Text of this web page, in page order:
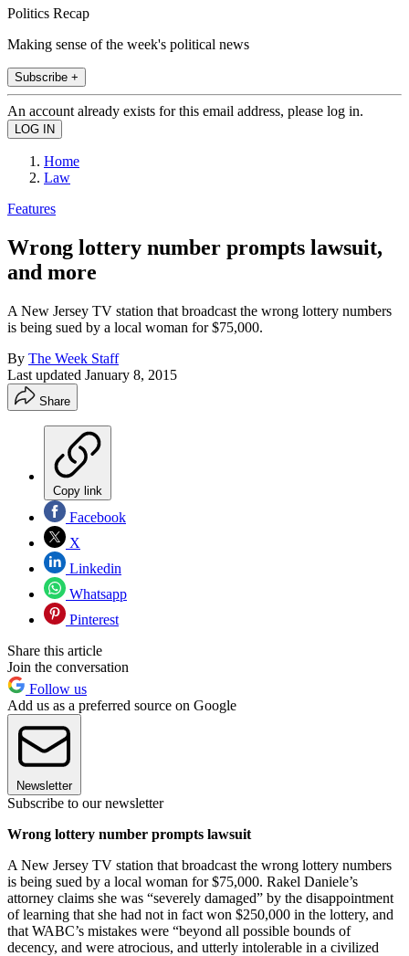
Politics Recap
Making sense of the week's political news
Subscribe +
An account already exists for this email address, please log in.
Home
Law
Features
Wrong lottery number prompts lawsuit,
and more
A New Jersey TV station that broadcast the wrong lottery numbers
is being sued by a local woman for $75,000.
By The Week Staff
Last updated January 8, 2015
Share
Copy link
Facebook
X
Linkedin
Whatsapp
Pinterest
Share this article
Join the conversation
Follow us
Add us as a preferred source on Google
Newsletter
Subscribe to our newsletter
Wrong lottery number prompts lawsuit
A New Jersey TV station that broadcast the wrong lottery numbers
is being sued by a local woman for $75,000. Rakel Daniele’s
attorney claims she was “severely damaged” by the disappointment
of learning that she had not in fact won $250,000 in the lottery, and
that WABC’s mistakes were “beyond all possible bounds of
decency, and were atrocious, and utterly intolerable in a civilized